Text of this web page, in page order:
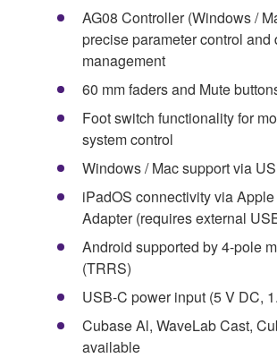
AG08 Controller (Windows /
precise parameter control
management
60 mm faders and Mute
Foot switch functionality for
system control
Windows / Mac support via
iPadOS connectivity via
Adapter (requires external
Android supported by 4-pole
(TRRS)
USB-C power input (5 V DC,
Cubase Al, WaveLab Cast,
available